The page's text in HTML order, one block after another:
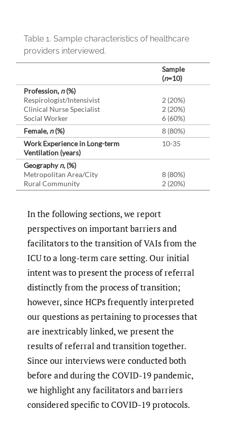
Table 1. Sample characteristics of healthcare
providers interviewed.
Sample
(n=10)
Profession, n(%)
Respirologist/Intensivist
Clinical Nurse Specialist
Social Worker
2 (20%)
2 (20%)
6 (60%)
Female, n(%)
8 (80%)
Work Experience in Long-term
Ventilation (years)
10-35
Geographyn, (%)
Metropolitan Area/City
Rural Community
8 (80%)
2 (20%)
In the following sections, we report
perspectives on important barriers and
facilitators to the transition of VAIs from the
ICU to a long-term care setting. Our initial
intent was to present the process of referral
distinctly from the process of transition;
however, since HCPs frequently interpreted
our questions as pertaining to processes that
are inextricably linked, we present the
results of referral and transition together.
Since our interviews were conducted both
before and during the COVID-19 pandemic,
we highlight any facilitators and barriers
considered specific to COVID-19 protocols.